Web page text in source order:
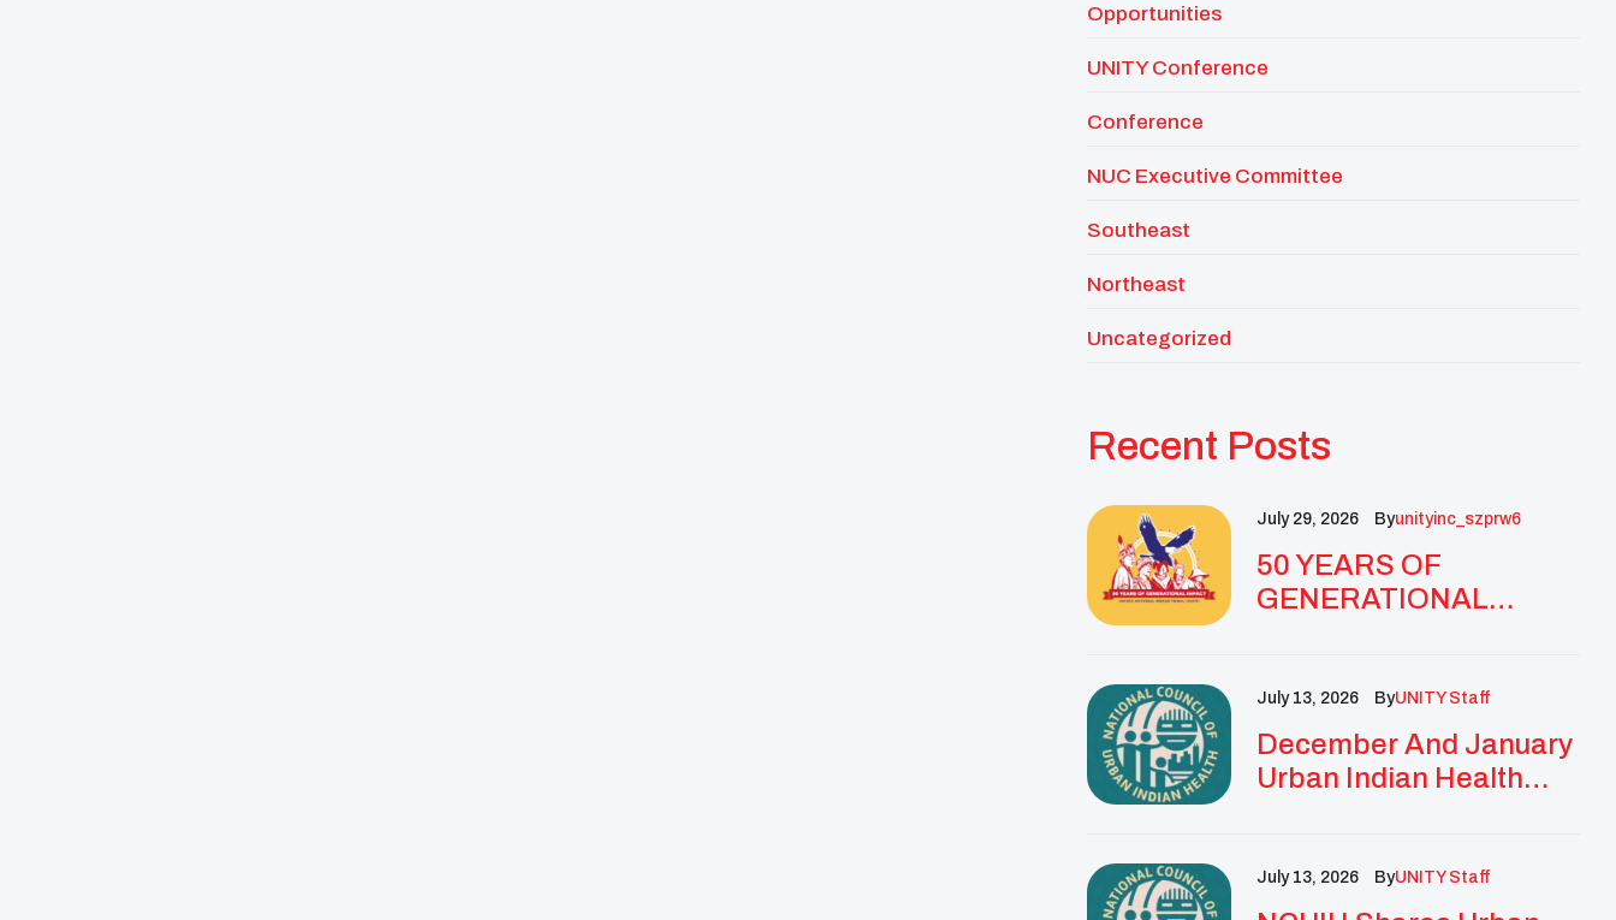
Opportunities
UNITY Conference
Conference
NUC Executive Committee
Southeast
Northeast
Uncategorized
Recent Posts
July 29, 2026 ByUnityinc_szprw6
50 YEARS OF
GENERATIONAL
GOLDEN
ANNIVERSARY WITH
LANDMARK NATIONAL
July 13, 2026 ByUNITY Staff
December And January
Urban Indian Health
July 13, 2026 ByUNITY Staff